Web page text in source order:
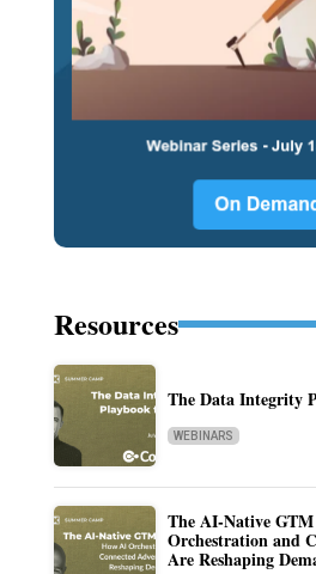
Resources
The Data Integrity
WEBINARS
The AI-Native
Orchestration and
Are Reshaping